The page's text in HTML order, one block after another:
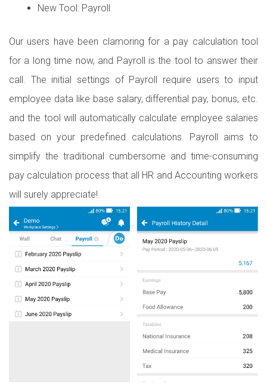
New Tool: Payroll
Our users have been clamoring for a pay calculation tool
for a long time now, and Payroll is the tool to answer their
call. The initial settings of Payroll require users to input
employee data like base salary, differential pay, bonus, etc.
and the tool will automatically calculate employee salaries
based on your predefined calculations. Payroll aims to
simplify the traditional cumbersome and time-consuming
pay calculation process that all HR and Accounting workers
will surely appreciate!